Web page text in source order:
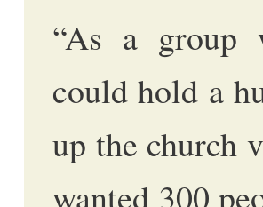
“As a group
could hold a
up the church
wanted 300